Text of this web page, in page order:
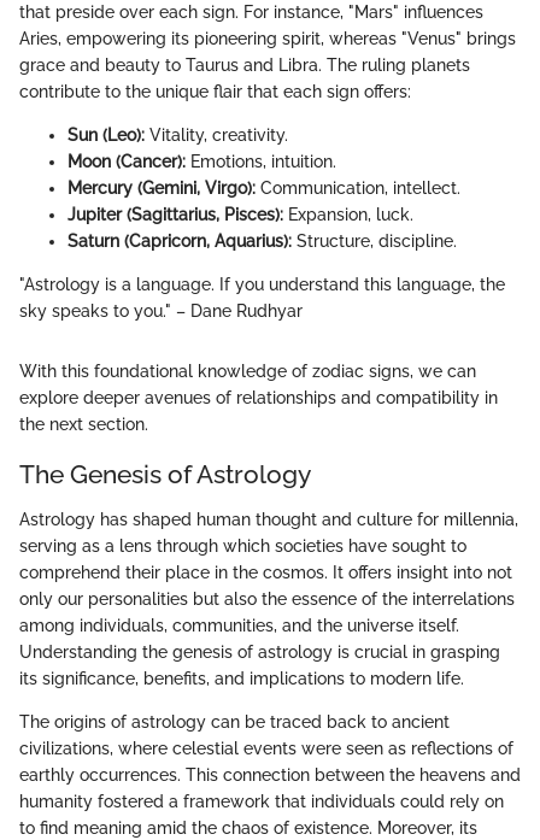
that preside over each sign. For instance, "Mars" influences
Aries, empowering its pioneering spirit, whereas "Venus" brings
grace and beauty to Taurus and Libra. The ruling planets
contribute to the unique flair that each sign offers:
Sun (Leo): Vitality, creativity.
Moon (Cancer): Emotions, intuition.
Mercury (Gemini, Virgo): Communication, intellect.
Jupiter (Sagittarius, Pisces): Expansion, luck.
Saturn (Capricorn, Aquarius): Structure, discipline.
"Astrology is a language. If you understand this language, the
sky speaks to you." – Dane Rudhyar
With this foundational knowledge of zodiac signs, we can
explore deeper avenues of relationships and compatibility in
the next section.
The Genesis of Astrology
Astrology has shaped human thought and culture for millennia,
serving as a lens through which societies have sought to
comprehend their place in the cosmos. It offers insight into not
only our personalities but also the essence of the interrelations
among individuals, communities, and the universe itself.
Understanding the genesis of astrology is crucial in grasping
its significance, benefits, and implications to modern life.
The origins of astrology can be traced back to ancient
civilizations, where celestial events were seen as reflections of
earthly occurrences. This connection between the heavens and
humanity fostered a framework that individuals could rely on
to find meaning amid the chaos of existence. Moreover, its